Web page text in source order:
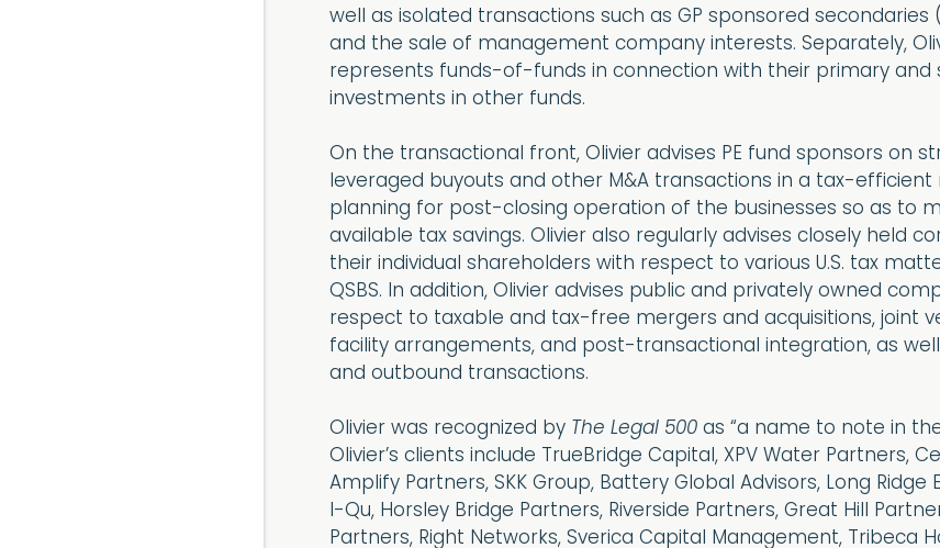
well as isolated transactions such as GP sponsored secondaries
and the sale of management company interests. Separately,
represents funds-of-funds in connection with their primary and
investments in other funds.
On the transactional front, Olivier advises PE fund sponsors on
leveraged buyouts and other M&A transactions in a tax-efficient
planning for post-closing operation of the businesses so as to
available tax savings. Olivier also regularly advises closely held
their individual shareholders with respect to various U.S. tax
QSBS. In addition, Olivier advises public and privately owned
respect to taxable and tax-free mergers and acquisitions, joint
facility arrangements, and post-transactional integration, as
and outbound transactions.
Olivier was recognized by The Legal 500 as “a name to note in
Olivier’s clients include TrueBridge Capital, XPV Water Partners,
Amplify Partners, SKK Group, Battery Global Advisors, Long Ridge
I-Qu, Horsley Bridge Partners, Riverside Partners, Great Hill
Partners, Right Networks, Sverica Capital Management, Tribeca